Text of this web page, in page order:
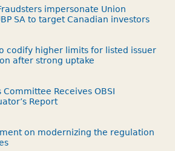
impersonate Union
SA to target Canadian investors
codify higher limits for listed issuer
after strong uptake
Committee Receives OBSI
Report
on modernizing the regulation